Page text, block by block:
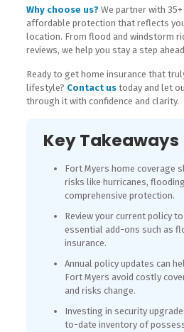
Why choose us? We partner with
affordable protection that reflects
location. From flood and windstorm
reviews, we help you stay a step
Ready to get home insurance that
lifestyle? Contact ustoday and let
through it with confidence and clarity.
Key Takeaways
Fort Myers home coverage
risks like hurricanes,
comprehensive protection.
Review your current policy
essential add-ons such as
insurance.
Annual policy updates can
Fort Myers avoid costly
and risks change.
Investing in security
to-date inventory of